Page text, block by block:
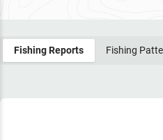
Fishing Reports Fishing